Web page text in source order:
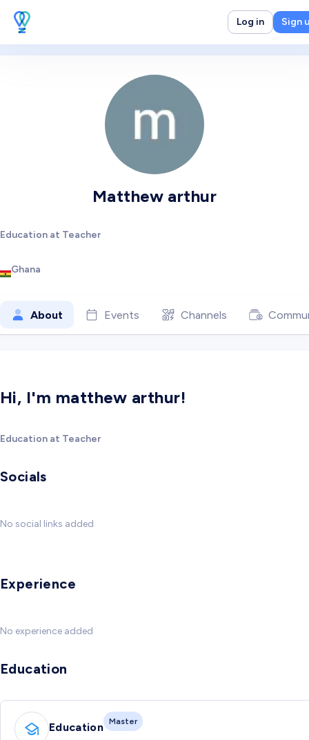
Log in Sign
Matthew arthur
Education at Teacher
Ghana
About Events Channels
Hi, I'm matthew arthur!
Education at Teacher
Socials
No social links added
Experience
No experience added
Education
Education Master